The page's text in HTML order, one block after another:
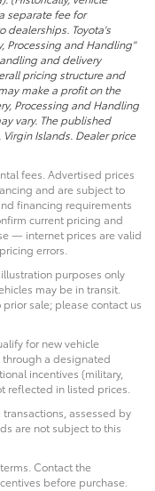
separate fee for
dealerships. Toyota's
Processing and Handling"
and delivery
pricing structure and
make a profit on the
Processing and Handling
vary. The published
Islands. Dealer price
fees. Advertised prices
and are subject to
financing requirements
current pricing and
— internet prices are valid
errors.
purposes only
may be in transit.
sale; please contact us
for new vehicle
a designated
incentives (military,
reflected in listed prices.
assessed by
are not subject to this
Contact the
before purchase.